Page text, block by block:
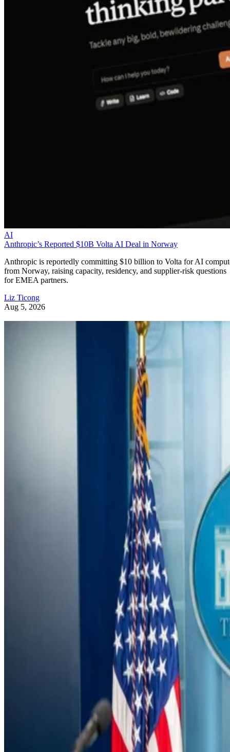
AI
Anthropic’s Reported $10B Volta AI Deal in Norway
Anthropic is reportedly committing $10 billion to Volta for AI
from Norway, raising capacity, residency, and supplier-risk questions
for EMEA partners.
Liz Ticong
Aug 5, 2026